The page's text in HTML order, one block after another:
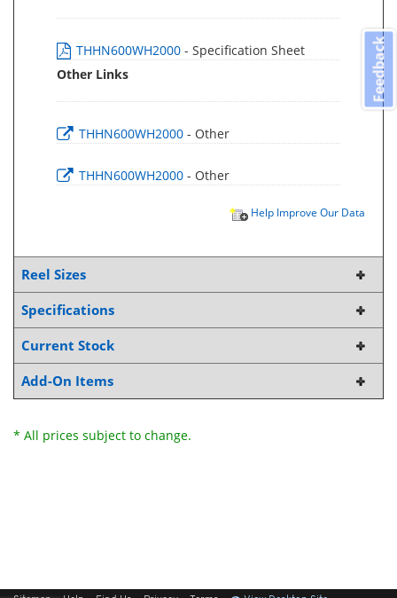
THHN600WH2000 - Specification Sheet
Other Links
THHN600WH2000 - Other
THHN600WH2000 - Other
Help Improve Our Data
Reel Sizes
Specifications
Current Stock
Add-On Items
* All prices subject to change.
Feedback